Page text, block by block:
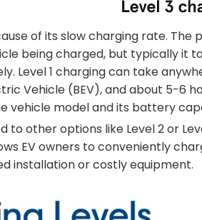
of its slow charging rate. The
being charged, but typically it
Level 1 charging can take
Vehicle (BEV), and about 5-6
vehicle model and its battery
other options like Level 2 or
EV owners to conveniently
installation or costly equipment.